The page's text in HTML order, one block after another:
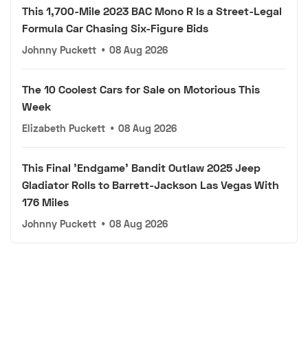
This 1,700-Mile 2023 BAC Mono R Is a Street-Legal
Formula Car Chasing Six-Figure Bids
Johnny Puckett • 08 Aug 2026
The 10 Coolest Cars for Sale on Motorious This
Week
Elizabeth Puckett • 08 Aug 2026
This Final 'Endgame' Bandit Outlaw 2025 Jeep
Gladiator Rolls to Barrett-Jackson Las Vegas With
176 Miles
Johnny Puckett • 08 Aug 2026